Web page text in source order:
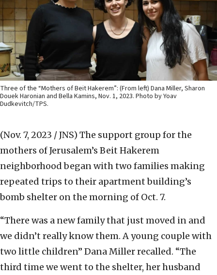
Three of the “Mothers of Beit Hakerem”: (From left) Dana Miller, Sharon
Douek Haronian and Bella Kamins, Nov. 1, 2023. Photo by Yoav
Dudkevitch/TPS.
(Nov. 7, 2023 / JNS) The support group for the
mothers of Jerusalem’s Beit Hakerem
neighborhood began with two families making
repeated trips to their apartment building’s
bomb shelter on the morning of Oct. 7.
“There was a new family that just moved in and
we didn’t really know them. A young couple with
two little children” Dana Miller recalled. “The
third time we went to the shelter, her husband